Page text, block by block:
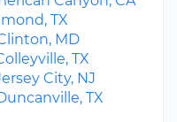
TX
MD
TX
City, NJ
TX